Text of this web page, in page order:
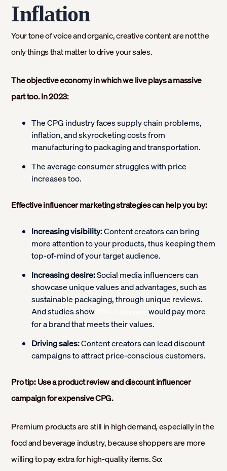
Inflation
Your tone of voice and organic, creative content are not the
only things that matter to drive your sales.
The objective economy in which we live plays a massive
part too. In 2023:
The CPG industry faces supply chain problems,
inflation, and skyrocketing costs from
manufacturing to packaging and transportation.
The average consumer struggles with price
increases too.
Effective influencer marketing strategies can help you by:
Increasing visibility:Content creators can bring
more attention to your products, thus keeping them
top-of-mind of your target audience.
Increasing desire:Social media influencers can
showcase unique values and advantages, such as
sustainable packaging, through unique reviews.
And studies show
would pay more
for a brand that meets their values.
Driving sales:Content creators can lead discount
campaigns to attract price-conscious customers.
Pro tip: Use a product review and discount influencer
campaign for expensive CPG.
Premium products are still in high demand, especially in the
food and beverage industry, because shoppers are more
willing to pay extra for high-quality items. So: